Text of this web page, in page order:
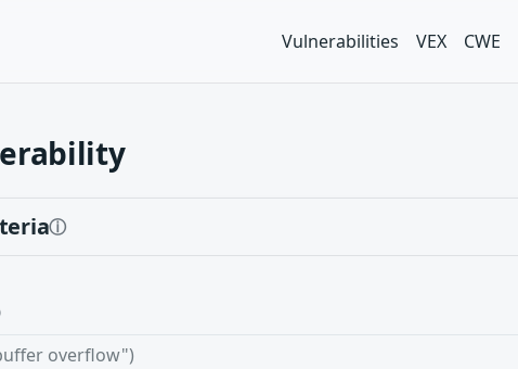
Vulnerabilities VEX CWE
ⓘ